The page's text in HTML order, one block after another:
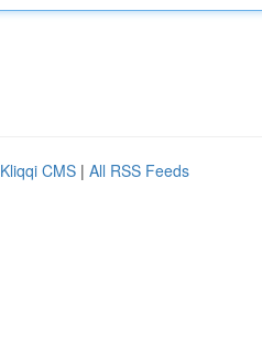
Kliqqi CMS | All RSS Feeds